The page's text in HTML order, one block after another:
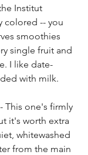
Institut
colored -- you
smoothies
single fruit and
I like date-
with milk.
- This one's firmly
it's worth extra
whitewashed
from the main